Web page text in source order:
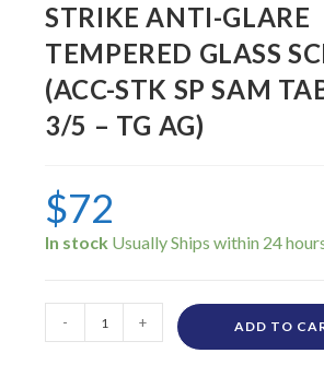
STRIKE ANTI-GLARE
TEMPERED GLASS
(ACC-STK SP SAM
3/5 – TG AG)
$72
In stock
- + ADD TO